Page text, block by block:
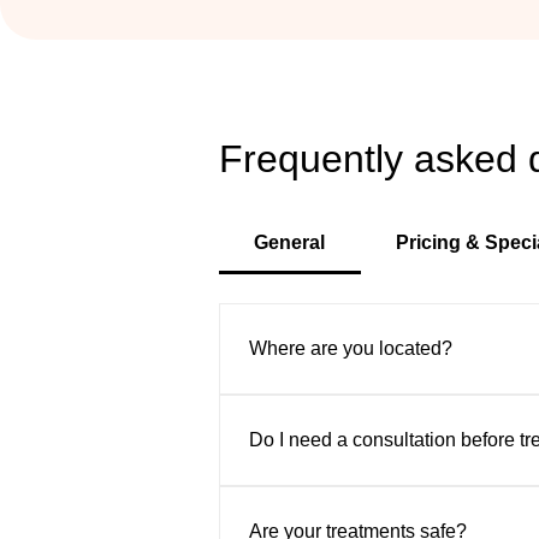
Frequently asked
General Pricing &
Where are you located?
Sunny Isles, and surrounding
Do I need a consultation before
safe, natural-looking results.
Are your treatments safe?